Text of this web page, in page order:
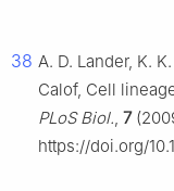
38 A. D. Lander, K.
Calof, Cell
PLoS Biol., 7
https://doi.org/